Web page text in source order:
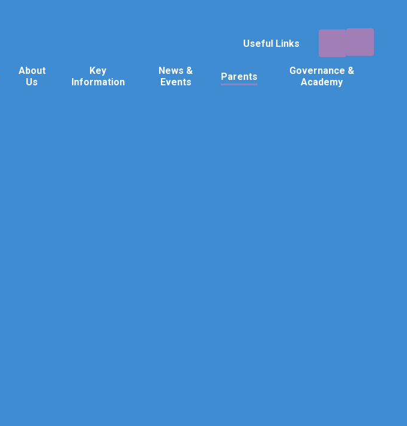
Useful Links
About
Us
Key
Information
News &
Events
Parents
Governance &
Academy